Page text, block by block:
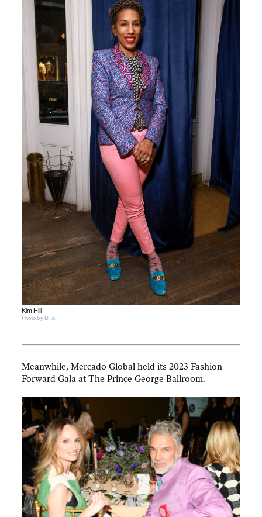
Kim Hill
Photo by BFA
Meanwhile, Mercado Global held its 2023 Fashion
Forward Gala at The Prince George Ballroom.